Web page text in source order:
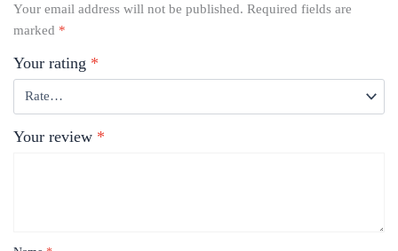
Your email address will not be published. Required fields are
marked *
Your rating *
Your review *